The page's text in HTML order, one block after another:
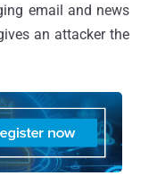
email and news
an attacker the